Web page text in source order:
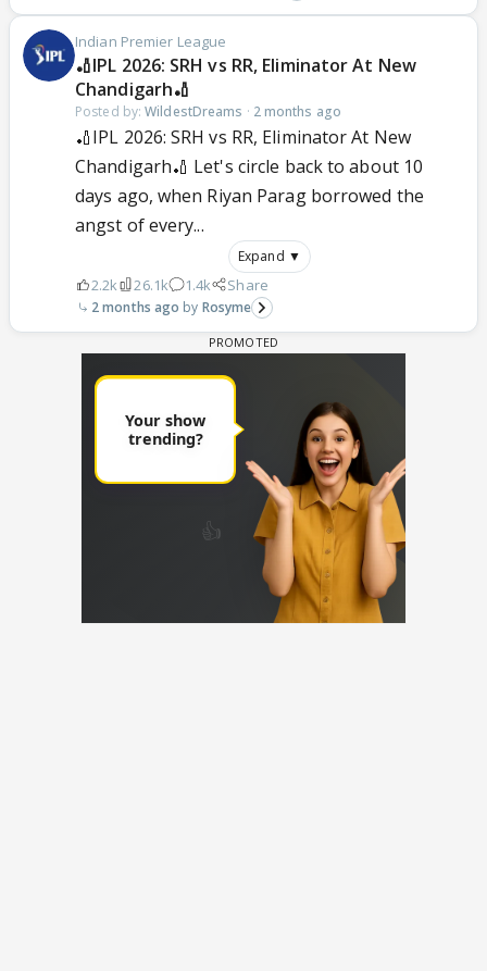
Indian Premier League
🏏IPL 2026: SRH vs RR, Eliminator At New
Chandigarh🏏
Posted by:WildestDreams · 2 months ago
🏏IPL 2026: SRH vs RR, Eliminator At New
Chandigarh🏏 Let's circle back to about 10
days ago, when Riyan Parag borrowed the
angst of every...
Expand ▼
2.2k 26.1k 1.4k Share
2 months ago Rosyme